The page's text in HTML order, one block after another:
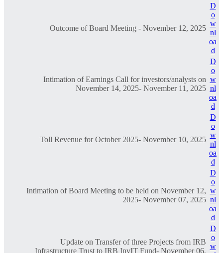
Outcome of Board Meeting - November 12, 2025
D
o
w
nl
oa
d
Intimation of Earnings Call for investors/analysts on
November 14, 2025- November 11, 2025
D
o
w
nl
oa
d
Toll Revenue for October 2025- November 10, 2025
D
o
w
nl
oa
d
Intimation of Board Meeting to be held on November 12,
2025- November 07, 2025
D
o
w
nl
oa
d
Update on Transfer of three Projects from IRB
Infrastructure Trust to IRB InvIT Fund- November 06,
D
o
w